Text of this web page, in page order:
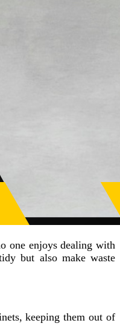
one enjoys dealing with
but also make waste
keeping them out of